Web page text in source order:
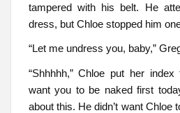
tampered with his belt. He
dress, but Chloe stopped him
“Let me undress you, baby,”
“Shhhhh,” Chloe put her
want you to be naked first
about this. He didn’t want Chloe